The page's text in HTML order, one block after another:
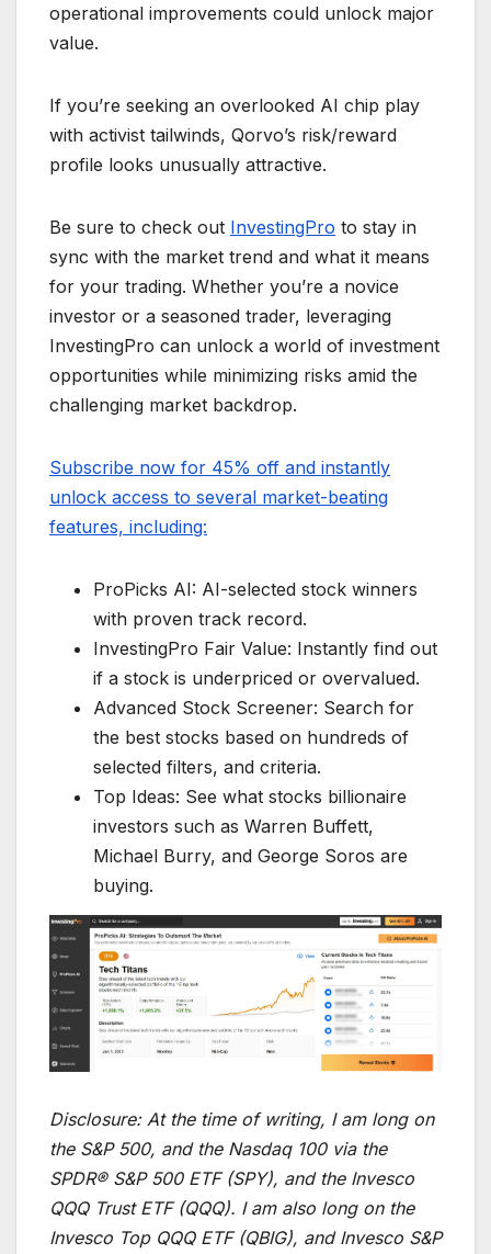
operational improvements could unlock major
value.
If you’re seeking an overlooked AI chip play
with activist tailwinds, Qorvo’s risk/reward
profile looks unusually attractive.
Be sure to check out InvestingPro to stay in
sync with the market trend and what it means
for your trading. Whether you’re a novice
investor or a seasoned trader, leveraging
InvestingPro can unlock a world of investment
opportunities while minimizing risks amid the
challenging market backdrop.
Subscribe now for 45% off and instantly
unlock access to several market-beating
features, including:
ProPicks AI: AI-selected stock winners
with proven track record.
InvestingPro Fair Value: Instantly find out
if a stock is underpriced or overvalued.
Advanced Stock Screener: Search for
the best stocks based on hundreds of
selected filters, and criteria.
Top Ideas: See what stocks billionaire
investors such as Warren Buffett,
Michael Burry, and George Soros are
buying.
Disclosure: At the time of writing, I am long on
the S&P 500, and the Nasdaq 100 via the
SPDR® S&P 500 ETF (SPY), and the Invesco
QQQ Trust ETF (QQQ). I am also long on the
Invesco Top QQQ ETF (QBIG), and Invesco S&P